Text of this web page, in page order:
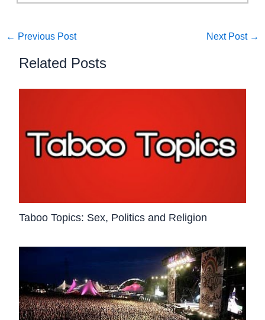
← Previous Post Next Post →
Related Posts
Taboo Topics: Sex, Politics and Religion